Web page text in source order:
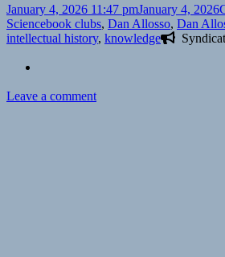
Posted
on
January 4, 2026 11:47 pmJanuary 4, 2026
ScienceTags
book clubs, Dan Allosso, Dan
intellectual history, knowledge
Leave a commenton